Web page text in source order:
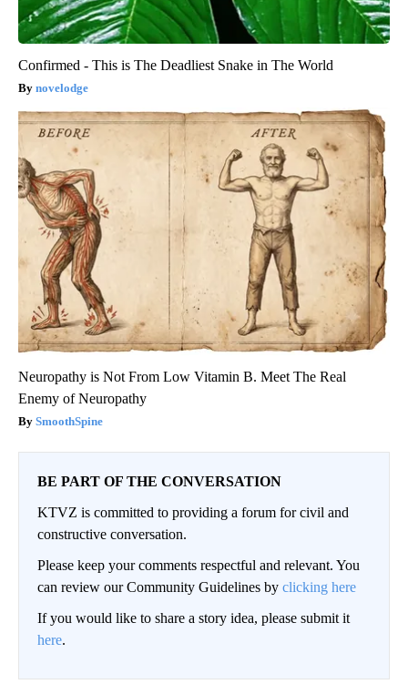
Confirmed - This is The Deadliest Snake in The World
novelodge
Neuropathy is Not From Low Vitamin B. Meet The Real
Enemy of Neuropathy
SmoothSpine
BE PART OF THE CONVERSATION
KTVZ is committed to providing a forum for civil and
constructive conversation.
Please keep your comments respectful and relevant. You
can review our Community Guidelines by clicking here
If you would like to share a story idea, please submit it
here.